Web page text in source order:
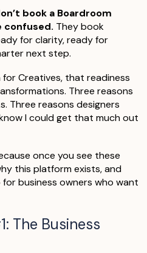
book a Boardroom
confused. They book
for clarity, ready for
next step.
Creatives, that readiness
Three reasons
Three reasons designers
I could get that much out
once you see these
this platform exists, and
business owners who want
The Business